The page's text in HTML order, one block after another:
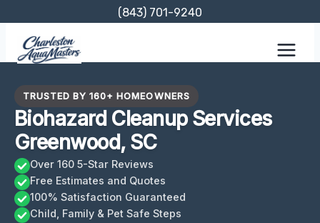
content
(843) 701-9240
TRUSTED BY 160+ HOMEOWNERS
Biohazard Cleanup Services
Greenwood, SC
Over 160 5-Star Reviews
Free Estimates and Quotes
100% Satisfaction Guaranteed
Child, Family & Pet Safe Steps